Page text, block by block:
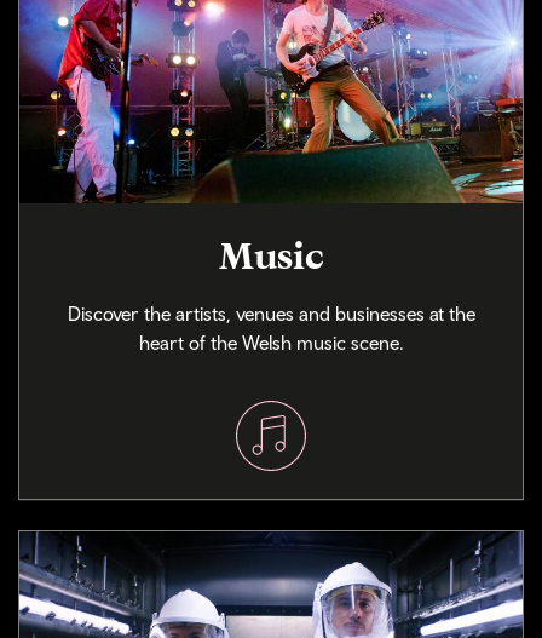
Music
Discover the artists, venues and businesses at the
heart of the Welsh music scene.